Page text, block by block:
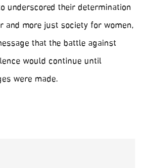
underscored their determination
more just society for women,
that the battle against
would continue until
were made.